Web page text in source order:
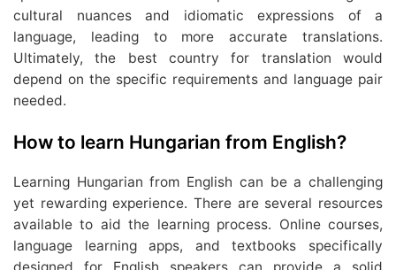
cultural nuances and idiomatic expressions of a
language, leading to more accurate translations.
Ultimately, the best country for translation would
depend on the specific requirements and language pair
needed.
How to learn Hungarian from English?
Learning Hungarian from English can be a challenging
yet rewarding experience. There are several resources
available to aid the learning process. Online courses,
language learning apps, and textbooks specifically